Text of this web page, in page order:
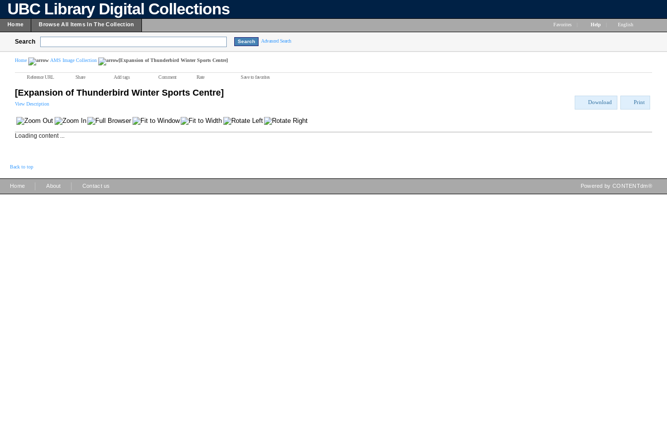
UBC Library Digital Collections
Home Browse All Items In The Collection Favorites Help English
Search Advanced Search
Home AMS Image Collection [Expansion of Thunderbird Winter Sports Centre]
Reference URL Share Add tags Comment Rate Save to favorites
[Expansion of Thunderbird Winter Sports Centre]
View Description Download Print
Loading content ...
Back to top
Home About Contact us Powered by CONTENTdm®